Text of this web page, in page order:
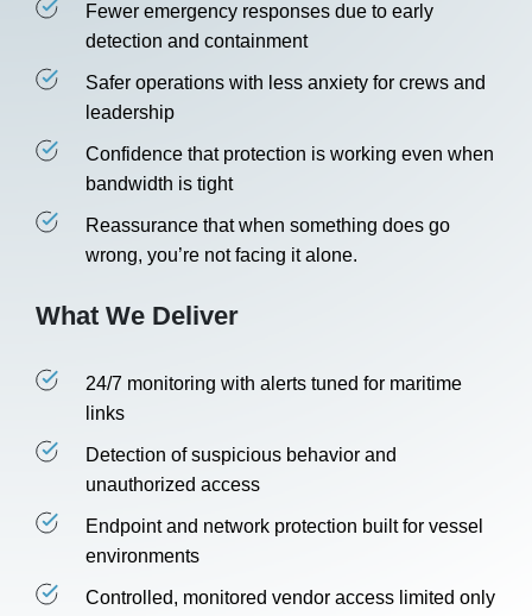
Fewer emergency responses due to early
detection and containment
Safer operations with less anxiety for crews and
leadership
Confidence that protection is working even when
bandwidth is tight
Reassurance that when something does go
wrong, you’re not facing it alone.
What We Deliver
24/7 monitoring with alerts tuned for maritime
links
Detection of suspicious behavior and
unauthorized access
Endpoint and network protection built for vessel
environments
Controlled, monitored vendor access limited only